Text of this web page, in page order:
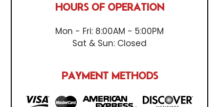
HOURS OF OPERATION
Mon - Fri: 8:00AM - 5:00PM
Sat & Sun: Closed
PAYMENT METHODS